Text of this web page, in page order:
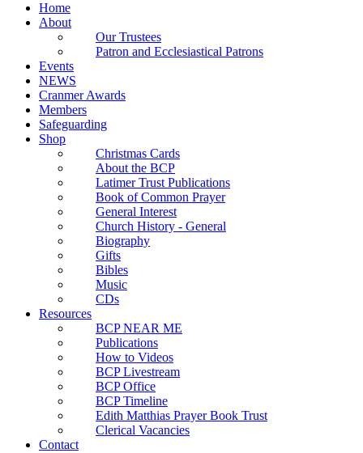
Home
About
Our Trustees
Patron and Ecclesiastical Patrons
Events
NEWS
Cranmer Awards
Members
Safeguarding
Shop
Christmas Cards
About the BCP
Latimer Trust Publications
Book of Common Prayer
General Interest
Church History - General
Biography
Gifts
Bibles
Music
CDs
Resources
BCP NEAR ME
Publications
How to Videos
BCP Livestream
BCP Office
BCP Timeline
Edith Matthias Prayer Book Trust
Clerical Vacancies
Contact